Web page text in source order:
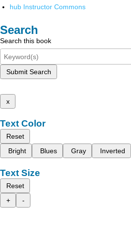
hub Instructor Commons
Search
Search this book
Submit Search
x
Text Color
Reset
Bright
Blues Gray Inverted
Text Size
Reset
+
-